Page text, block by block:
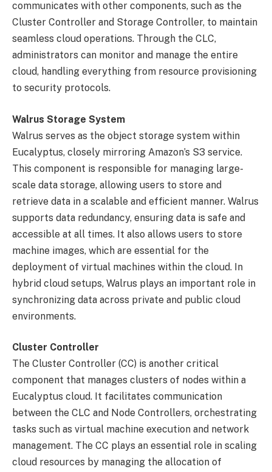
communicates with other components, such as the
Cluster Controller and Storage Controller, to maintain
seamless cloud operations. Through the CLC,
administrators can monitor and manage the entire
cloud, handling everything from resource provisioning
to security protocols.
Walrus Storage System
Walrus serves as the object storage system within
Eucalyptus, closely mirroring Amazon’s S3 service.
This component is responsible for managing large-
scale data storage, allowing users to store and
retrieve data in a scalable and efficient manner. Walrus
supports data redundancy, ensuring data is safe and
accessible at all times. It also allows users to store
machine images, which are essential for the
deployment of virtual machines within the cloud. In
hybrid cloud setups, Walrus plays an important role in
synchronizing data across private and public cloud
environments.
Cluster Controller
The Cluster Controller (CC) is another critical
component that manages clusters of nodes within a
Eucalyptus cloud. It facilitates communication
between the CLC and Node Controllers, orchestrating
tasks such as virtual machine execution and network
management. The CC plays an essential role in scaling
cloud resources by managing the allocation of